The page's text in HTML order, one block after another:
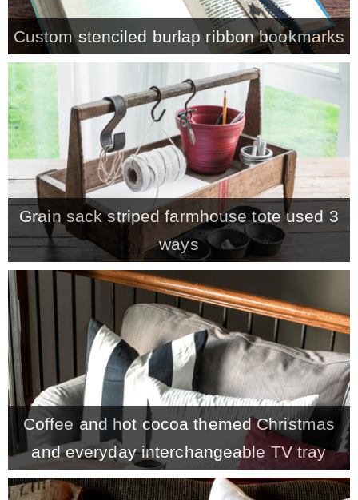
Custom stenciled burlap ribbon bookmarks
Grain sack striped farmhouse tote used 3
ways
Coffee and hot cocoa themed Christmas
and everyday interchangeable TV tray